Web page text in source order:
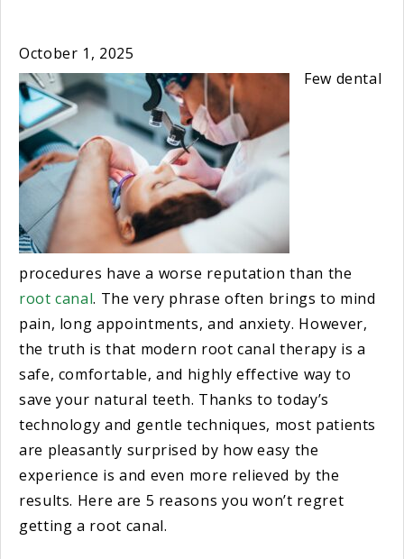
October 1, 2025
Few dental
procedures have a worse reputation than the
root canal. The very phrase often brings to mind
pain, long appointments, and anxiety. However,
the truth is that modern root canal therapy is a
safe, comfortable, and highly effective way to
save your natural teeth. Thanks to today’s
technology and gentle techniques, most patients
are pleasantly surprised by how easy the
experience is and even more relieved by the
results. Here are 5 reasons you won’t regret
getting a root canal.